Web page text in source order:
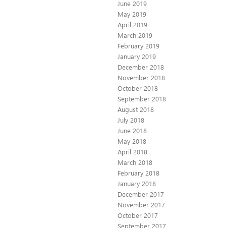
June 2019
May 2019
April 2019
March 2019
February 2019
January 2019
December 2018
November 2018
October 2018
September 2018
August 2018
July 2018
June 2018
May 2018
April 2018
March 2018
February 2018
January 2018
December 2017
November 2017
October 2017
September 2017